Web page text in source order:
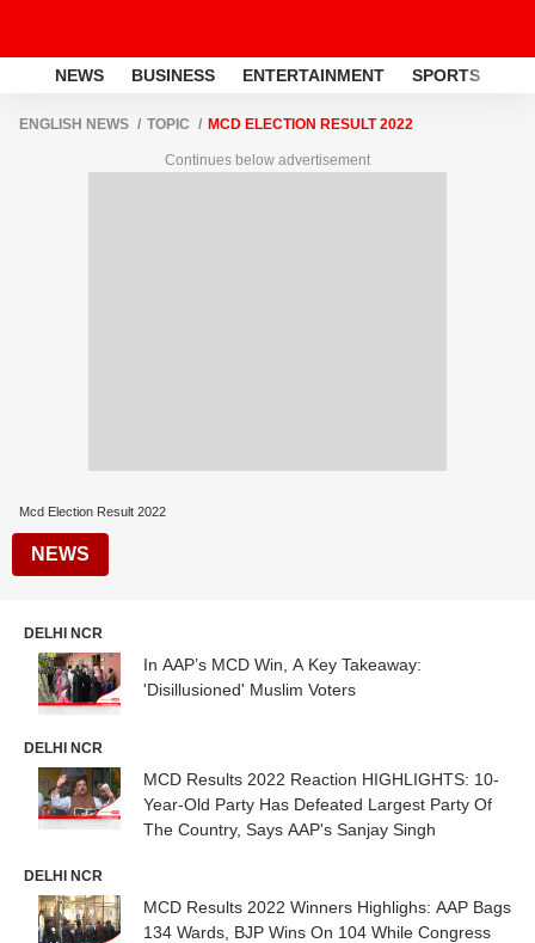
NEWS BUSINESS ENTERTAINMENT SPORTS
ENGLISH NEWS TOPIC MCD ELECTION RESULT 2022
Continues below advertisement
Mcd Election Result 2022
NEWS
DELHI NCR
In AAP’s MCD Win, A Key Takeaway:
'Disillusioned' Muslim Voters
DELHI NCR
MCD Results 2022 Reaction HIGHLIGHTS: 10-
Year-Old Party Has Defeated Largest Party Of
The Country, Says AAP's Sanjay Singh
DELHI NCR
MCD Results 2022 Winners Highlighs: AAP Bags
134 Wards, BJP Wins On 104 While Congress